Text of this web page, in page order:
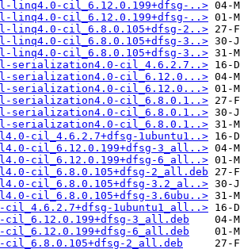
linq4.0-cil_6.12.0.199+dfsg-..>
linq4.0-cil_6.12.0.199+dfsg-..>
linq4.0-cil_6.8.0.105+dfsg-2..>
linq4.0-cil_6.8.0.105+dfsg-3..>
linq4.0-cil_6.8.0.105+dfsg-3..>
serialization4.0-cil_4.6.2.7..>
serialization4.0-cil_6.12.0...>
serialization4.0-cil_6.12.0...>
serialization4.0-cil_6.8.0.1..>
serialization4.0-cil_6.8.0.1..>
serialization4.0-cil_6.8.0.1..>
cil_4.6.2.7+dfsg-1ubuntu1..>
cil_6.12.0.199+dfsg-3_all..>
cil_6.12.0.199+dfsg-6_all..>
cil_6.8.0.105+dfsg-2_all.deb
cil_6.8.0.105+dfsg-3.2_al..>
cil_6.8.0.105+dfsg-3.6ubu..>
cil_4.6.2.7+dfsg-1ubuntu1_all..>
cil_6.12.0.199+dfsg-3_all.deb
cil_6.12.0.199+dfsg-6_all.deb
cil_6.8.0.105+dfsg-2_all.deb